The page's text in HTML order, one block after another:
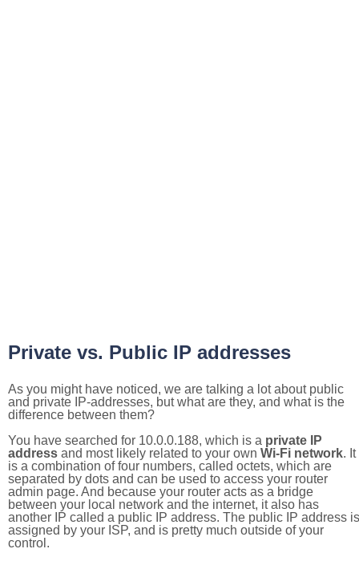
Private vs. Public IP addresses
As you might have noticed, we are talking a lot about public
and private IP-addresses, but what are they, and what is the
difference between them?
You have searched for 10.0.0.188, which is a private IP
address and most likely related to your own Wi-Fi network. It
is a combination of four numbers, called octets, which are
separated by dots and can be used to access your router
admin page. And because your router acts as a bridge
between your local network and the internet, it also has
another IP called a public IP address. The public IP address is
assigned by your ISP, and is pretty much outside of your
control.